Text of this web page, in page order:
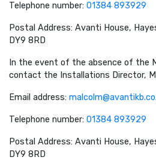
Telephone number: 01384 893929
Postal Address: Avanti House,
DY9 8RD
In the event of the absence of the
contact the Installations Director,
Email address:
Telephone number: 01384 893929
Postal Address: Avanti House,
DY9 8RD